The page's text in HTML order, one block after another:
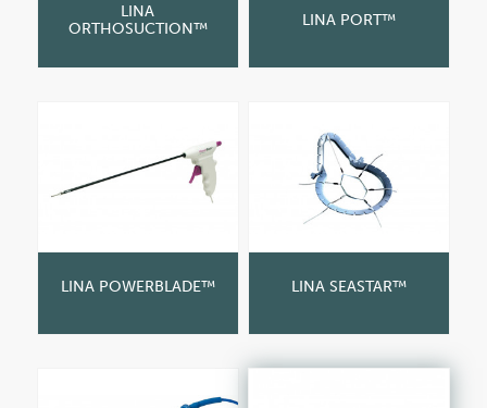
LINA
ORTHOSUCTION™
LINA PORT™
LINA POWERBLADE™ LINA SEASTAR™